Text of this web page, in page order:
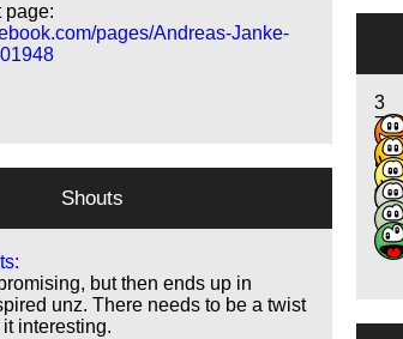
page:
pages/Andreas-Janke-
3
7
18
5
4
1
Shouts
but then ends up in
unz. There needs to be a twist
interesting.